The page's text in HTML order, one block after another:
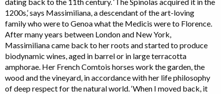
1200s,’ says Massimiliana, a descendant of the art-loving
family who were to Genoa what the Medicis were to Florence.
After many years between London and New York,
Massimiliana came back to her roots and started to produce
biodynamic wines, aged in barrel or in large terracotta
amphorae. Her French Comtois horses work the garden, the
wood and the vineyard, in accordance with her life philosophy
of deep respect for the natural world. ‘When I moved back, it